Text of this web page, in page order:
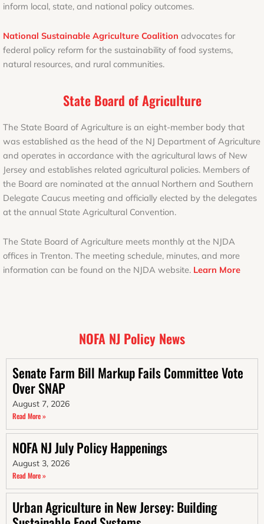
inform local, state, and national policy outcomes.
National Sustainable Agriculture Coalition advocates for
federal policy reform for the sustainability of food systems,
natural resources, and rural communities.
State Board of Agriculture
The State Board of Agriculture is an eight-member body that
was established as the head of the NJ Department of Agriculture
and operates in accordance with the agricultural laws of New
Jersey and establishes related agricultural policies. Members of
the Board are nominated at the annual Northern and Southern
Delegate Caucus meeting and officially elected by the delegates
at the annual State Agricultural Convention.
The State Board of Agriculture meets monthly at the NJDA
offices in Trenton. The meeting schedule, minutes, and more
information can be found on the NJDA website. Learn More
NOFA NJ Policy News
Senate Farm Bill Markup Fails Committee Vote
Over SNAP
August 7, 2026
Read More »
NOFA NJ July Policy Happenings
August 3, 2026
Read More »
Urban Agriculture in New Jersey: Building